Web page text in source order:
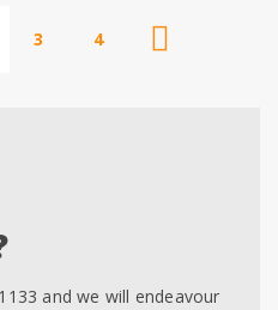
3 4
and we will endeavour